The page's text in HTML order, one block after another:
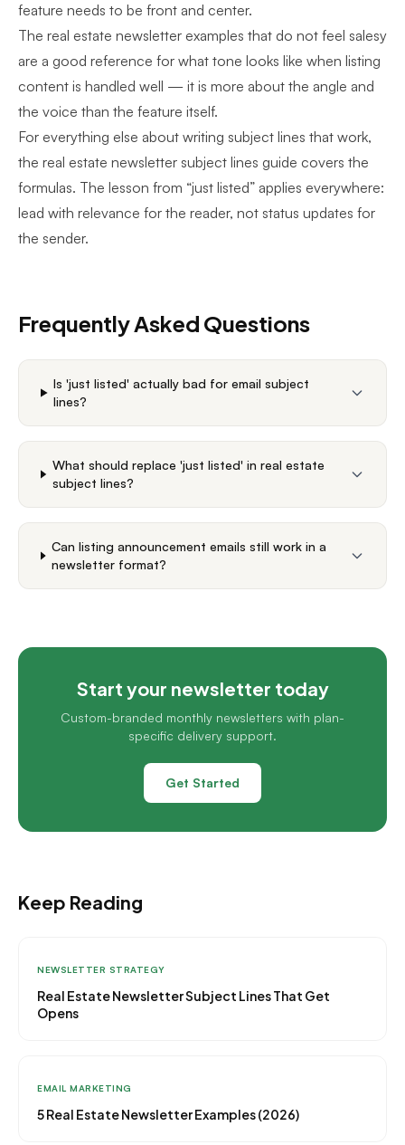
feature needs to be front and center.
The real estate newsletter examples that do not feel salesy
are a good reference for what tone looks like when listing
content is handled well — it is more about the angle and
the voice than the feature itself.
For everything else about writing subject lines that work,
the real estate newsletter subject lines guide covers the
formulas. The lesson from “just listed” applies everywhere:
lead with relevance for the reader, not status updates for
the sender.
Frequently Asked Questions
Is 'just listed' actually bad for email subject
lines?
What should replace 'just listed' in real estate
subject lines?
Can listing announcement emails still work in a
newsletter format?
Start your newsletter today
Custom-branded monthly newsletters with plan-
specific delivery support.
Get Started
Keep Reading
NEWSLETTER STRATEGY
Real Estate Newsletter Subject Lines That Get
Opens
EMAIL MARKETING
5 Real Estate Newsletter Examples (2026)